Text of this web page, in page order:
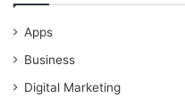
Apps
Business
Digital Marketing